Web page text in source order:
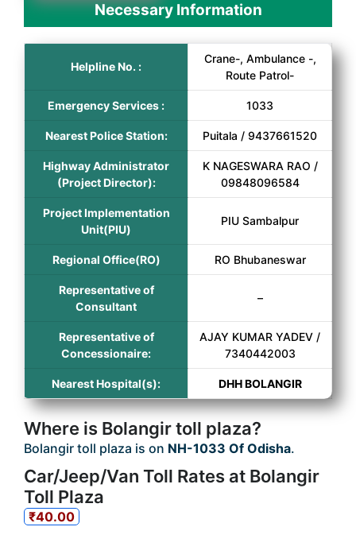
Necessary Information
Helpline No. :
Crane-, Ambulance -,
Route Patrol-
Emergency Services : 1033
Nearest Police Station: Puitala / 9437661520
Highway Administrator
(Project Director):
K NAGESWARA RAO /
09848096584
Project Implementation
Unit(PIU)
PIU Sambalpur
Regional Office(RO) RO Bhubaneswar
Representative of
Consultant
–
Representative of
Concessionaire:
AJAY KUMAR YADEV /
7340442003
Nearest Hospital(s): DHH BOLANGIR
Where is Bolangir toll plaza?
Bolangir toll plaza is on NH-1033 Of Odisha.
Car/Jeep/Van Toll Rates at Bolangir
Toll Plaza
₹40.00